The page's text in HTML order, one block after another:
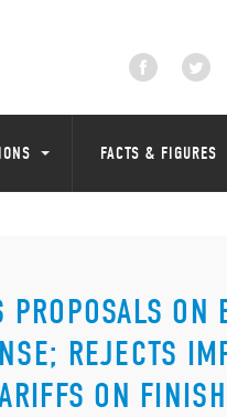
FACTS & FIGURES
PROPOSALS ON
REJECTS
ON